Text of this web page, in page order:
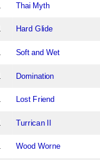
Thai Myth
Hard Glide
Soft and Wet
Domination
Lost Friend
Turrican II
Wood Worne